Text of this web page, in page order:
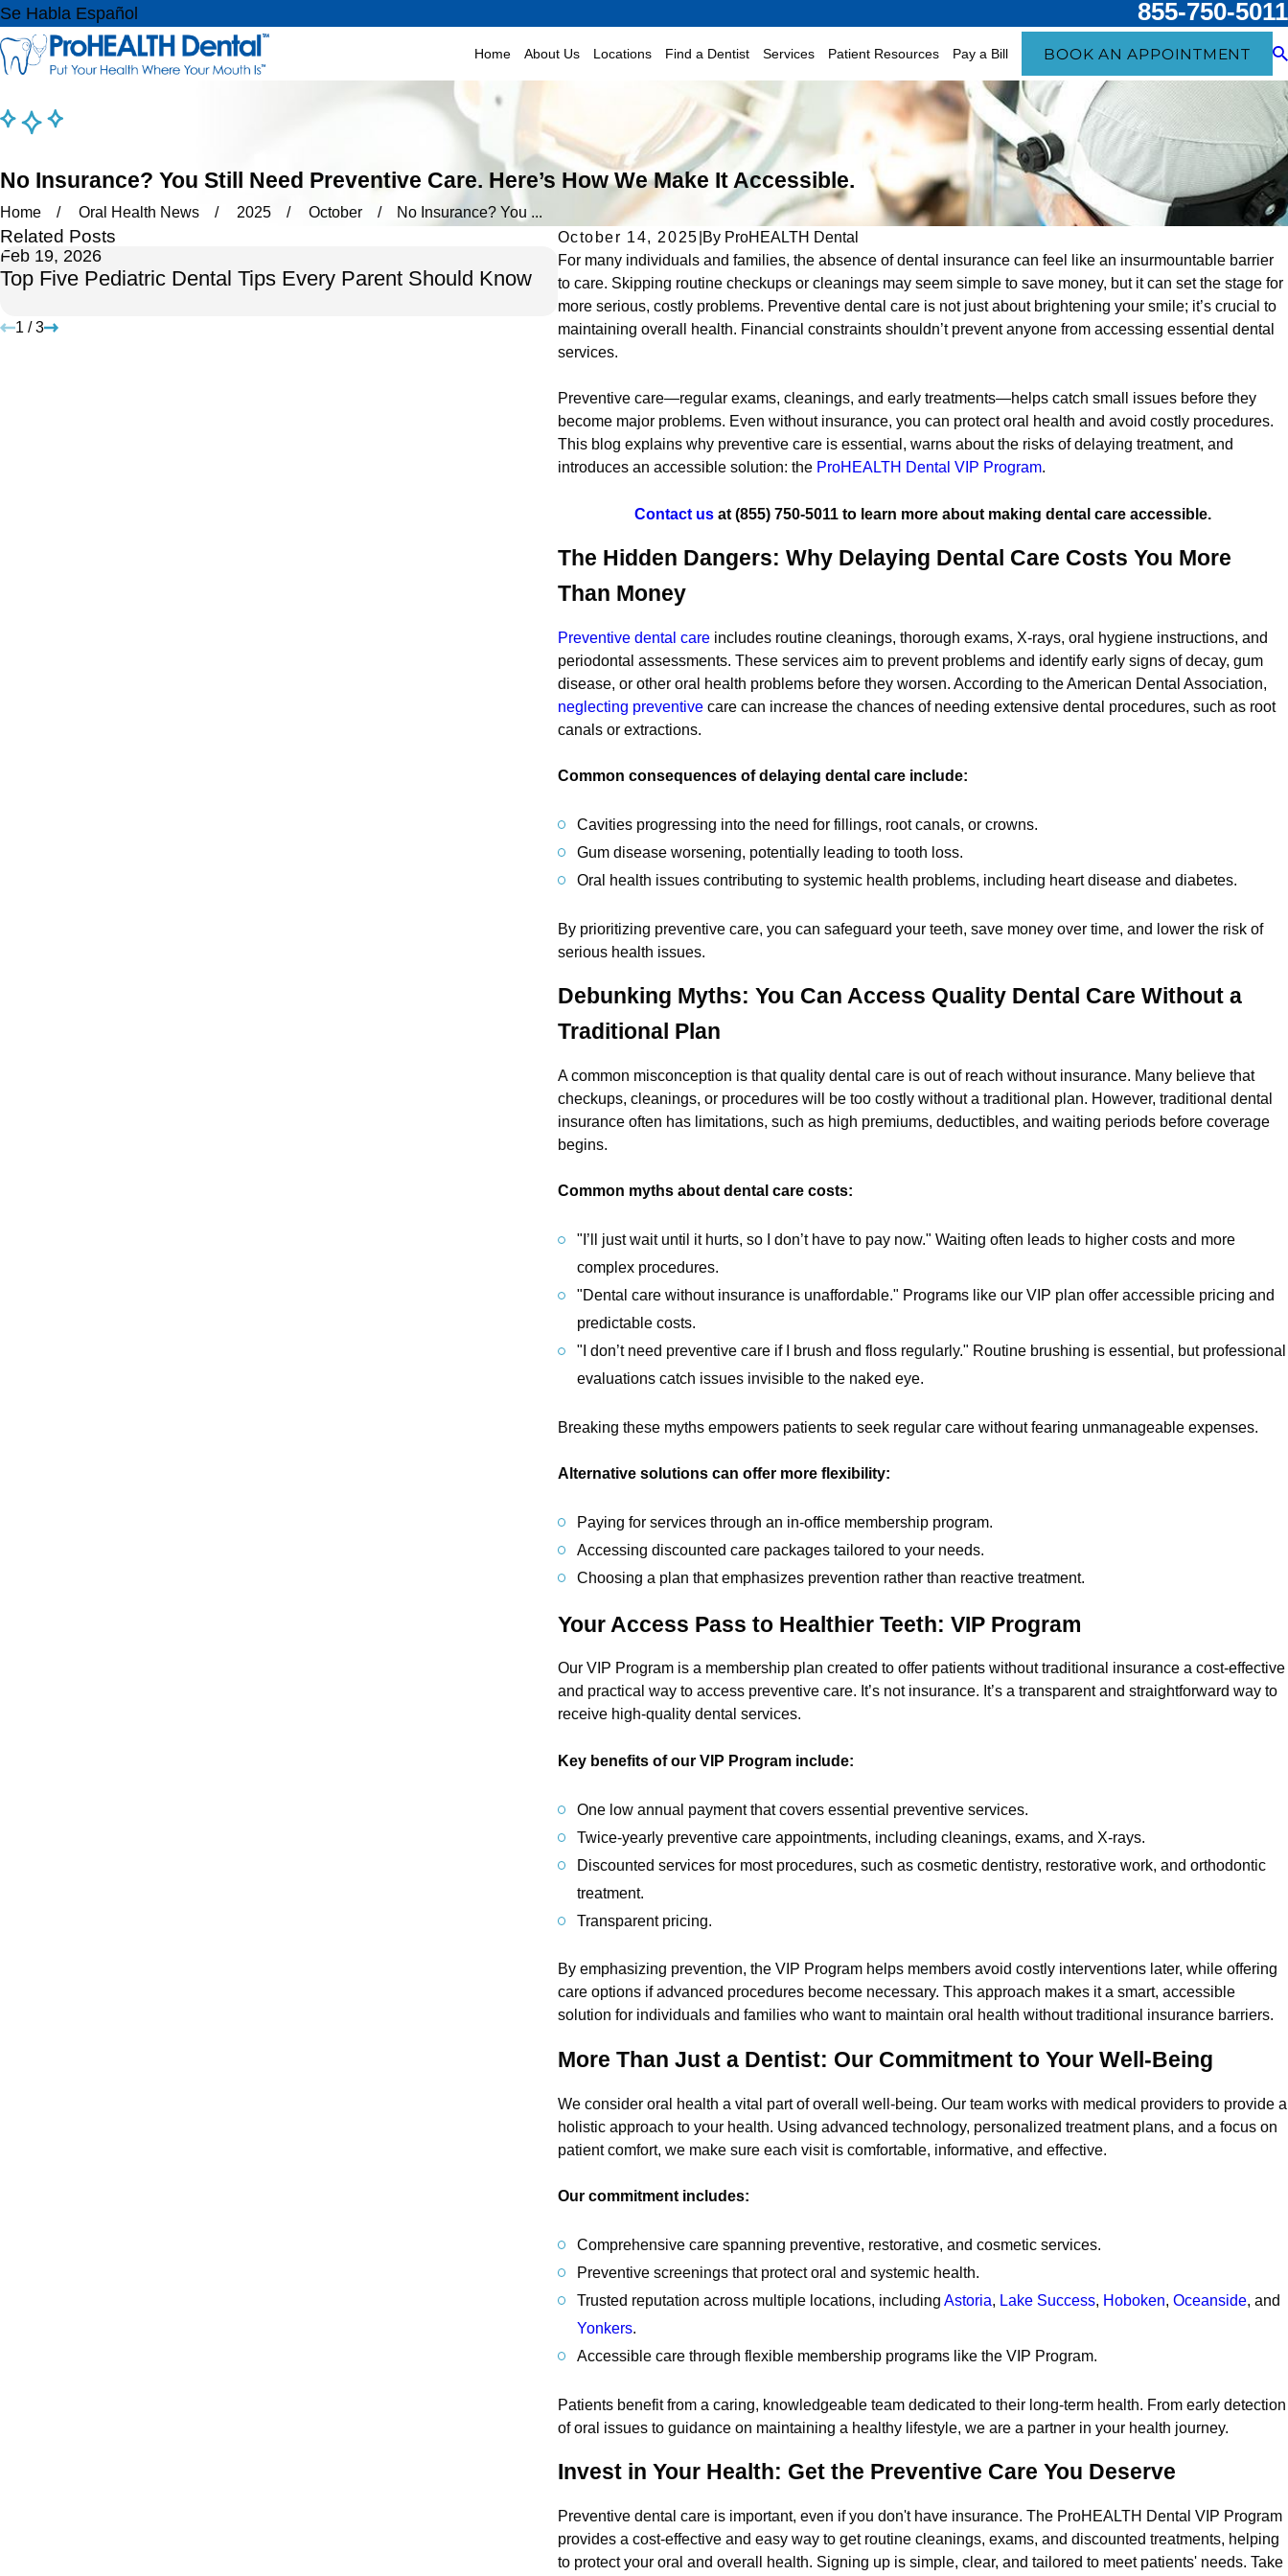
Se Habla Español 855-750-5011
Home About Us Locations Find a Dentist Services Patient Resources Pay a Bill BOOK AN APPOINTMENT
No Insurance? You Still Need Preventive Care. Here’s How We Make It Accessible.
Home Oral Health News 2025 October
No Insurance? You ...
October 14, 2025 By ProHEALTH Dental
For many individuals and families, the absence of dental insurance can feel like an insurmountable barrier
to care. Skipping routine checkups or cleanings may seem simple to save money, but it can set the stage for
more serious, costly problems. Preventive dental care is not just about brightening your smile; it’s crucial to
maintaining overall health. Financial constraints shouldn’t prevent anyone from accessing essential dental
services.
Preventive care—regular exams, cleanings, and early treatments—helps catch small issues before they
become major problems. Even without insurance, you can protect oral health and avoid costly procedures.
This blog explains why preventive care is essential, warns about the risks of delaying treatment, and
introduces an accessible solution: the ProHEALTH Dental VIP Program.
Contact usat (855) 750-5011to learn more about making dental care accessible.
The Hidden Dangers: Why Delaying Dental Care Costs You More
Than Money
Preventive dental careincludes routine cleanings, thorough exams, X-rays, oral hygiene instructions, and
periodontal assessments. These services aim to prevent problems and identify early signs of decay, gum
disease, or other oral health problems before they worsen. According to the American Dental Association,
neglecting preventivecare can increase the chances of needing extensive dental procedures, such as root
canals or extractions.
Common consequences of delaying dental care include:
Cavities progressing into the need for fillings, root canals, or crowns.
Gum disease worsening, potentially leading to tooth loss.
Oral health issues contributing to systemic health problems, including heart disease and diabetes.
By prioritizing preventive care, you can safeguard your teeth, save money over time, and lower the risk of
serious health issues.
Debunking Myths: You Can Access Quality Dental Care Without a
Traditional Plan
A common misconception is that quality dental care is out of reach without insurance. Many believe that
checkups, cleanings, or procedures will be too costly without a traditional plan. However, traditional dental
insurance often has limitations, such as high premiums, deductibles, and waiting periods before coverage
begins.
Common myths about dental care costs:
"I’ll just wait until it hurts, so I don’t have to pay now." Waiting often leads to higher costs and more
complex procedures.
"Dental care without insurance is unaffordable." Programs like our VIP plan offer accessible pricing and
predictable costs.
"I don’t need preventive care if I brush and floss regularly." Routine brushing is essential, but professional
evaluations catch issues invisible to the naked eye.
Breaking these myths empowers patients to seek regular care without fearing unmanageable expenses.
Alternative solutions can offer more flexibility:
Paying for services through an in-office membership program.
Accessing discounted care packages tailored to your needs.
Choosing a plan that emphasizes prevention rather than reactive treatment.
Your Access Pass to Healthier Teeth: VIP Program
Our VIP Program is a membership plan created to offer patients without traditional insurance a cost-effective
and practical way to access preventive care. It’s not insurance. It’s a transparent and straightforward way to
receive high-quality dental services.
Key benefits of our VIP Program include:
One low annual payment that covers essential preventive services.
Twice-yearly preventive care appointments, including cleanings, exams, and X-rays.
Discounted services for most procedures, such as cosmetic dentistry, restorative work, and orthodontic
treatment.
Transparent pricing.
By emphasizing prevention, the VIP Program helps members avoid costly interventions later, while offering
care options if advanced procedures become necessary. This approach makes it a smart, accessible
solution for individuals and families who want to maintain oral health without traditional insurance barriers.
More Than Just a Dentist: Our Commitment to Your Well-Being
We consider oral health a vital part of overall well-being. Our team works with medical providers to provide a
holistic approach to your health. Using advanced technology, personalized treatment plans, and a focus on
patient comfort, we make sure each visit is comfortable, informative, and effective.
Our commitment includes:
Comprehensive care spanning preventive, restorative, and cosmetic services.
Preventive screenings that protect oral and systemic health.
Trusted reputation across multiple locations, includingAstoria, Lake Success, Hoboken,Oceanside, and
Yonkers.
Accessible care through flexible membership programs like the VIP Program.
Patients benefit from a caring, knowledgeable team dedicated to their long-term health. From early detection
of oral issues to guidance on maintaining a healthy lifestyle, we are a partner in your health journey.
Invest in Your Health: Get the Preventive Care You Deserve
Preventive dental care is important, even if you don't have insurance. The ProHEALTH Dental VIP Program
provides a cost-effective and easy way to get routine cleanings, exams, and discounted treatments, helping
to protect your oral and overall health. Signing up is simple, clear, and tailored to meet patients' needs. Take
Related Posts
Feb 19, 2026
Top Five Pediatric Dental Tips Every Parent Should Know
Feb 16, 2026
Gum Disease Awareness Month Meets American Heart
Month: The Vital Connection You Can’t Ignore
Feb 4, 2025
ProHEALTH
News Health
1 /3